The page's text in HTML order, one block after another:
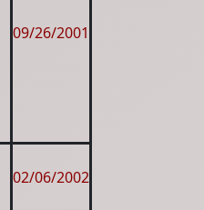
09/26/2001
02/06/2002